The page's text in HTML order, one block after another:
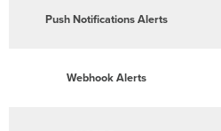
Push Notifications Alerts
Webhook Alerts